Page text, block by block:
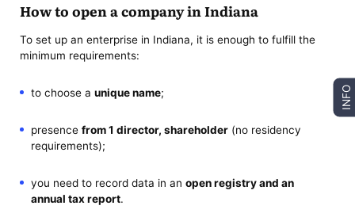
How to open a company in Indiana
To set up an enterprise in Indiana, it is enough to fulfill the
minimum requirements:
to choose a unique name;
presence from 1 director, shareholder(no residency
requirements);
you need to record data in an open registry and an
annual tax report.
INFO